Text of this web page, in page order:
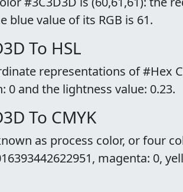
blue value of its RGB is 61.
To HSL
representations of #Hex
0 and the lightness value: 0.23.
To CMYK
as process color, or four
magenta: 0,